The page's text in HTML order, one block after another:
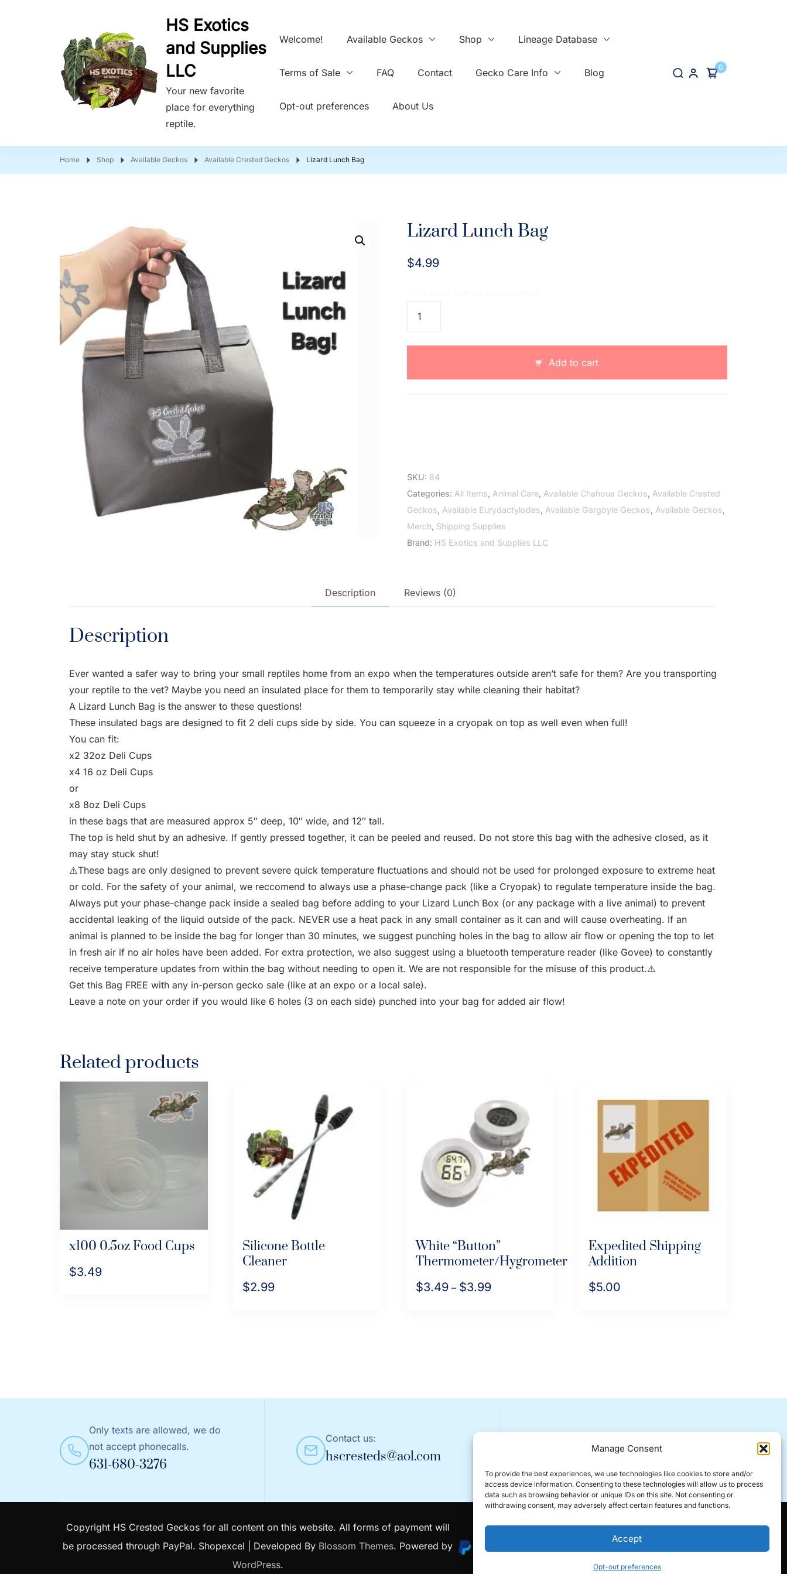
Manage Consent
To provide the best experiences, we use technologies like cookies to store and/or
access device information. Consenting to these technologies will allow us to process
data such as browsing behavior or unique IDs on this site. Not consenting or
withdrawing consent, may adversely affect certain features and functions.
Accept
Opt-out preferences
HS Exotics
and Supplies
LLC
Your new favorite
place for everything
reptile.
Welcome! Available Geckos Shop Lineage Database
Terms of Sale FAQ Contact Gecko Care Info Blog
Opt-out preferences About Us
0
Home Shop Available Geckos Available Crested Geckos Lizard Lunch Bag
Lizard Lunch Bag
$4.99
Lunch
Add to cart
SKU: 84
Categories: All Items, Animal Care, Available Chahoua Geckos, Available Crested
Geckos, Available Eurydactylodes, Available Gargoyle Geckos, Available Geckos,
Merch, Shipping Supplies
Brand: HS Exotics and Supplies LLC
Description Reviews (0)
Description
Ever wanted a safer way to bring your small reptiles home from an expo when the temperatures outside aren’t safe for them? Are you transporting
your reptile to the vet? Maybe you need an insulated place for them to temporarily stay while cleaning their habitat?
A Lizard Lunch Bag is the answer to these questions!
These insulated bags are designed to fit 2 deli cups side by side. You can squeeze in a cryopak on top as well even when full!
You can fit:
x2 32oz Deli Cups
x4 16 oz Deli Cups
or
x8 8oz Deli Cups
in these bags that are measured approx 5″ deep, 10″ wide, and 12″ tall.
The top is held shut by an adhesive. If gently pressed together, it can be peeled and reused. Do not store this bag with the adhesive closed, as it
may stay stuck shut!
⚠️These bags are only designed to prevent severe quick temperature fluctuations and should not be used for prolonged exposure to extreme heat
or cold. For the safety of your animal, we reccomend to always use a phase-change pack (like a Cryopak) to regulate temperature inside the bag.
Always put your phase-change pack inside a sealed bag before adding to your Lizard Lunch Box (or any package with a live animal) to prevent
accidental leaking of the liquid outside of the pack. NEVER use a heat pack in any small container as it can and will cause overheating. If an
animal is planned to be inside the bag for longer than 30 minutes, we suggest punching holes in the bag to allow air flow or opening the top to let
in fresh air if no air holes have been added. For extra protection, we also suggest using a bluetooth temperature reader (like Govee) to constantly
receive temperature updates from within the bag without needing to open it. We are not responsible for the misuse of this product.⚠️
Get this Bag FREE with any in-person gecko sale (like at an expo or a local sale).
Leave a note on your order if you would like 6 holes (3 on each side) punched into your bag for added air flow!
Related products
x100 0.5oz Food Cups
$3.49
Silicone Bottle
Cleaner
$2.99
product
White “Button”
Thermometer/Hygrometer
$3.49 – $3.99Price
chosen
product
Expedited Shipping
Addition
$5.00
Only texts are allowed, we do
not accept phonecalls.
631-680-3276
Contact us:
hscresteds@aol.com
Copyright HS Crested Geckos for all content on this website. All forms of payment will
be processed through PayPal. Shopexcel | Developed By Blossom Themes. Powered by
WordPress.